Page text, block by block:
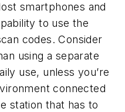
smartphones and
to use the
codes. Consider
using a separate
use, unless you’re
connected
station that has to